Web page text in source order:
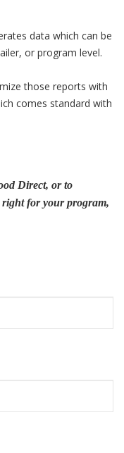
data which can be
or program level.
those reports with
comes standard with
Direct, or to
right for your program,